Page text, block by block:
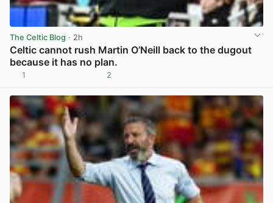
The Celtic Blog · 2h
Celtic cannot rush Martin O’Neill back to the dugout
because it has no plan.
1 2